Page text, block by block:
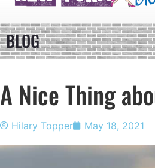
BLOG
A Nice Thing
Hilary Topper May 18, 2021